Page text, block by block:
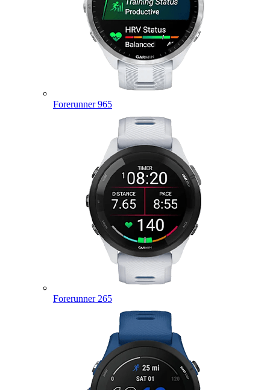
Forerunner 965
Forerunner 265